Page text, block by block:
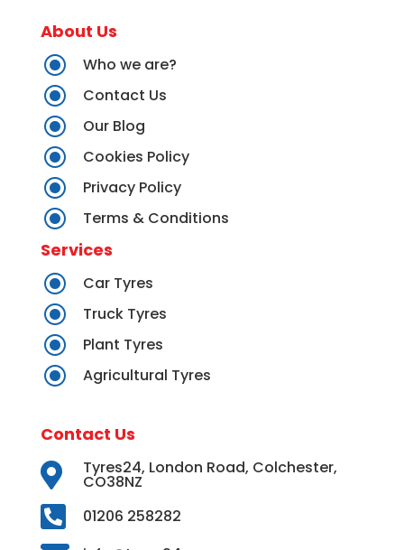
About Us
\ Who we are?
\ Contact Us
\ Our Blog
\ Cookies Policy
\ Privacy Policy
\ Terms & Conditions
Services
\ Car Tyres
\ Truck Tyres
\ Plant Tyres
\ Agricultural Tyres
Contact Us
 Tyres24, London Road, Colchester,
CO38NZ
 01206 258282